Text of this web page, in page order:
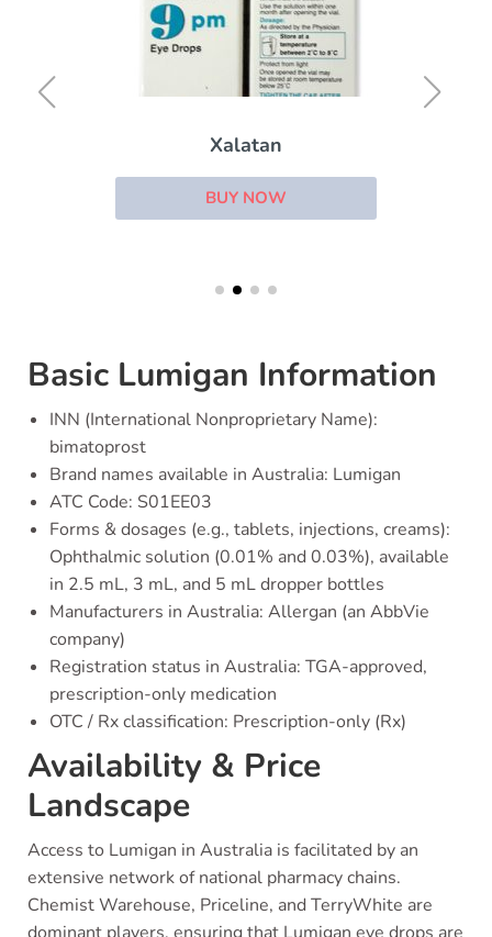
Xalatan
BUY NOW
Basic Lumigan Information
INN (International Nonproprietary Name):
bimatoprost
Brand names available in Australia: Lumigan
ATC Code: S01EE03
Forms & dosages (e.g., tablets, injections, creams):
Ophthalmic solution (0.01% and 0.03%), available
in 2.5 mL, 3 mL, and 5 mL dropper bottles
Manufacturers in Australia: Allergan (an AbbVie
company)
Registration status in Australia: TGA-approved,
prescription-only medication
OTC / Rx classification: Prescription-only (Rx)
Availability & Price
Landscape
Access to Lumigan in Australia is facilitated by an
extensive network of national pharmacy chains.
Chemist Warehouse, Priceline, and TerryWhite are